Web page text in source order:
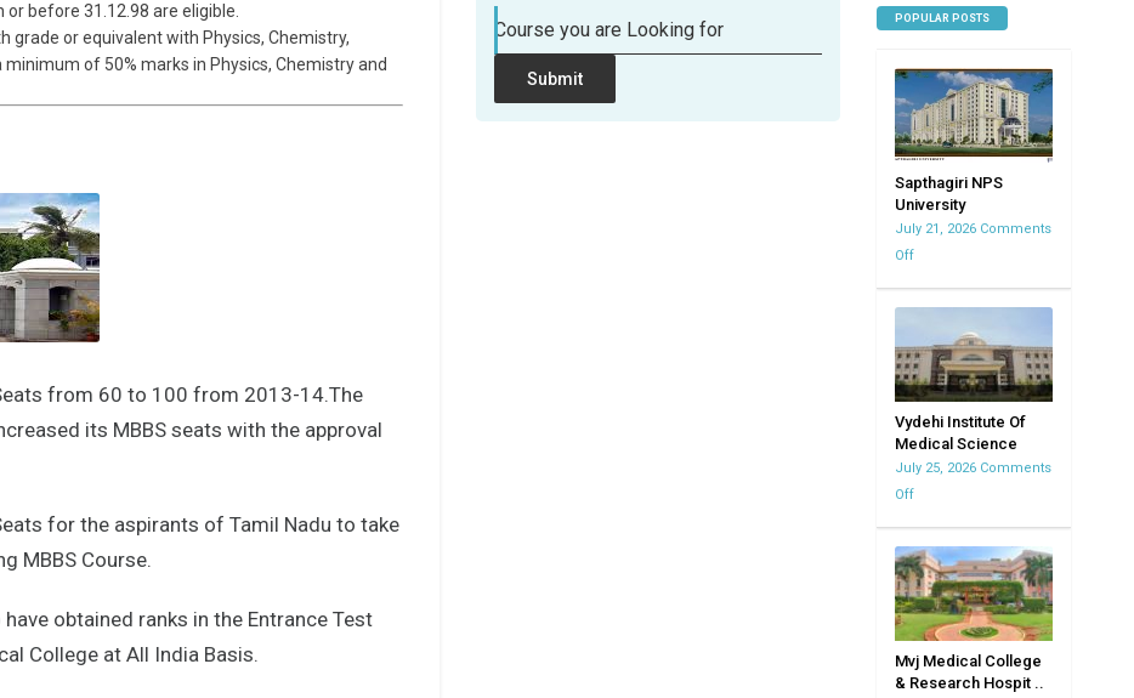
before 31.12.98 are eligible.
grade or equivalent with Physics, Chemistry,
of 50% marks in Physics, Chemistry and
from 60 to 100 from 2013-14.The
its MBBS seats with the approval
for the aspirants of Tamil Nadu to take
MBBS Course.
obtained ranks in the Entrance Test
College at All India Basis.
POPULAR POSTS
Sapthagiri NPS
University
July 21, 2026 Comments
Off
NPS
University
Vydehi Institute Of
Medical Science
July 25, 2026 Comments
Off
Institute
Of
Medical
Science
Mvj Medical College
& Research Hospit ..
Course you are Looking for
Submit